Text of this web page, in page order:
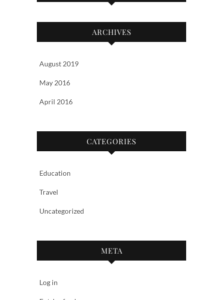
ARCHIVES
August 2019
May 2016
April 2016
CATEGORIES
Education
Travel
Uncategorized
META
Log in